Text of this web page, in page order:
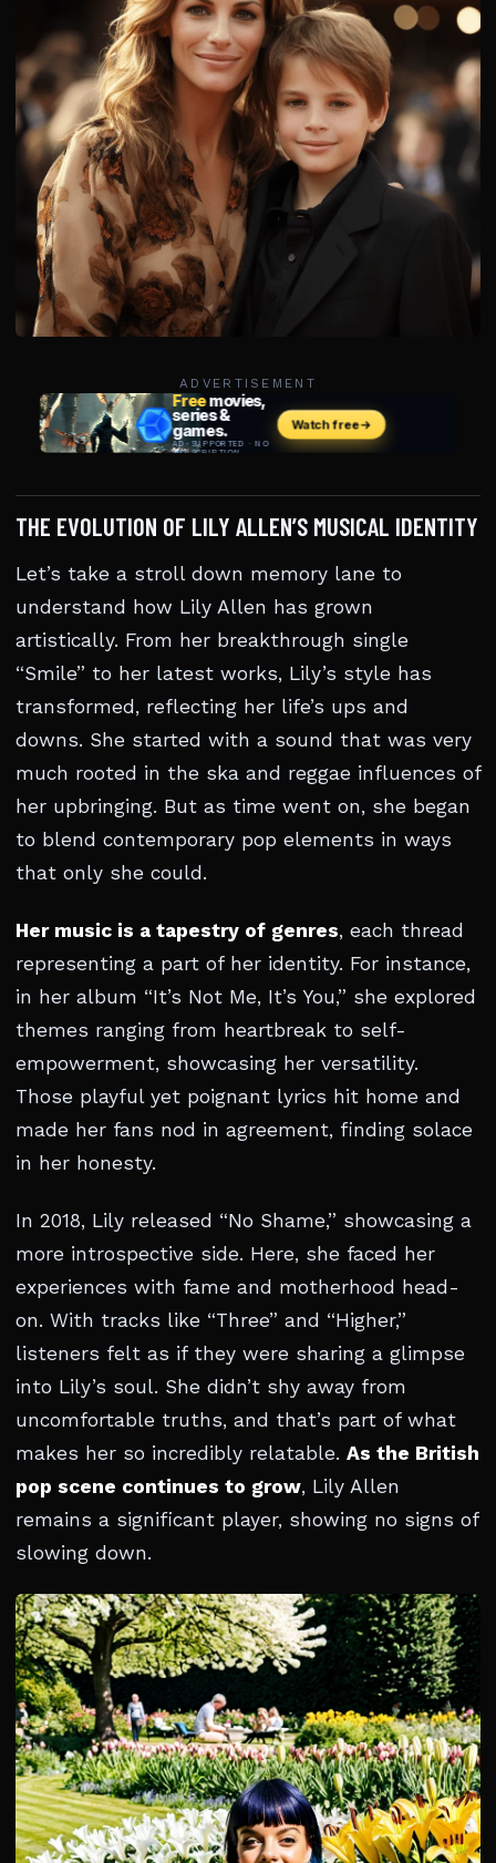
ADVERTISEMENT
THE EVOLUTION OF LILY ALLEN’S MUSICAL IDENTITY
Let’s take a stroll down memory lane to
understand how Lily Allen has grown
artistically. From her breakthrough single
“Smile” to her latest works, Lily’s style has
transformed, reflecting her life’s ups and
downs. She started with a sound that was very
much rooted in the ska and reggae influences of
her upbringing. But as time went on, she began
to blend contemporary pop elements in ways
that only she could.
Her music is a tapestry of genres, each thread
representing a part of her identity. For instance,
in her album “It’s Not Me, It’s You,” she explored
themes ranging from heartbreak to self-
empowerment, showcasing her versatility.
Those playful yet poignant lyrics hit home and
made her fans nod in agreement, finding solace
in her honesty.
In 2018, Lily released “No Shame,” showcasing a
more introspective side. Here, she faced her
experiences with fame and motherhood head-
on. With tracks like “Three” and “Higher,”
listeners felt as if they were sharing a glimpse
into Lily’s soul. She didn’t shy away from
uncomfortable truths, and that’s part of what
makes her so incredibly relatable. As the British
pop scene continues to grow, Lily Allen
remains a significant player, showing no signs of
slowing down.